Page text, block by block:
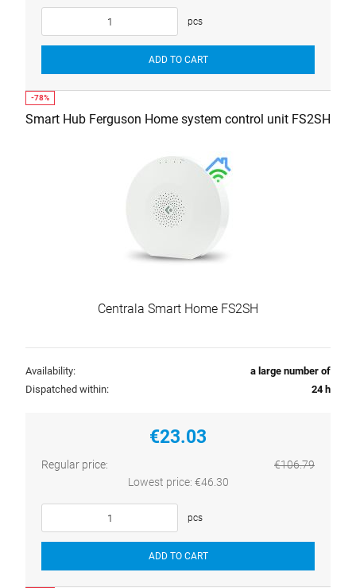
pcs
ADD TO CART
Smart Hub Ferguson Home system control unit FS2SH
Centrala Smart Home FS2SH
Availability:
a large number of
Dispatched within:
24 h
€23.03
Regular price:
€106.79
Lowest price: €46.30
pcs
ADD TO CART